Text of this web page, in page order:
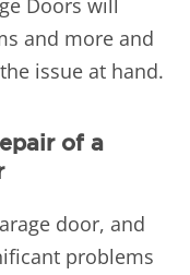
Doors will
and more and
issue at hand.
of a
door, and
problems